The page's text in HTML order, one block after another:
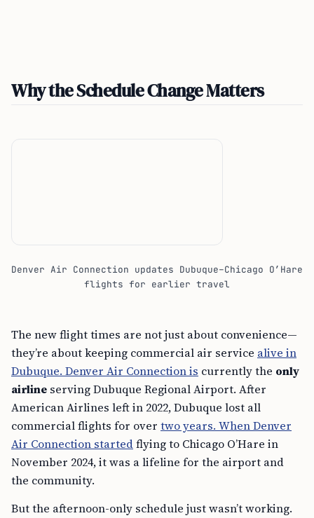
Why the Schedule Change Matters
Denver Air Connection updates Dubuque–Chicago O’Hare
flights for earlier travel
The new flight times are not just about convenience—
they’re about keeping commercial air service alive in
Dubuque. Denver Air Connection is currently the only
airline serving Dubuque Regional Airport. After
American Airlines left in 2022, Dubuque lost all
commercial flights for over two years. When Denver
Air Connection startedflying to Chicago O’Hare in
November 2024, it was a lifeline for the airport and
the community.
But the afternoon-only schedule just wasn’t working.